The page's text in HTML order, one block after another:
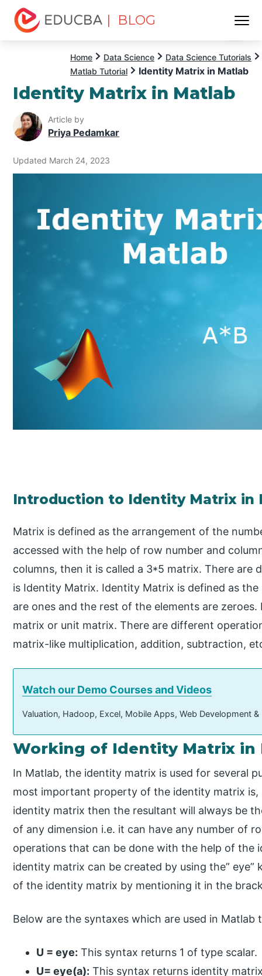
| BLOG
Home Data Science
Data Science Tutorials
Matlab Tutorial
Identity Matrix in Matlab
Identity Matrix in Matlab
Article by
Priya Pedamkar
Updated March 24, 2023
Introduction to Identity Matrix in
Matrix is defined as the arrangement of the
accessed with the help of row number and
columns, then it is called a 3*5 matrix. There
is Identity Matrix. Identity Matrix is defined as
are ones and the rest of the elements are
matrix or unit matrix. There are different
matrix-like multiplication, addition, subtraction,
Watch our Demo Courses and Videos
Valuation, Hadoop, Excel, Mobile Apps, Web Development
Working of Identity Matrix in
In Matlab, the identity matrix is used for several
most important property of the identity matrix
identity matrix then the resultant will always be
of any dimension i.e. it can have any number of
operations that can be done with the help of the
identity matrix can be created by using the”
of the identity matrix by mentioning it in the
Below are the syntaxes which are used in
U = eye: This syntax returns 1 of type scalar.
U= eye(a): This syntax returns identity